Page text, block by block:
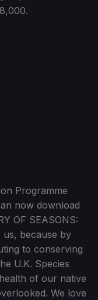
Programme
now download
OF SEASONS:
because by
to conserving
U.K. Species
of our native
We love